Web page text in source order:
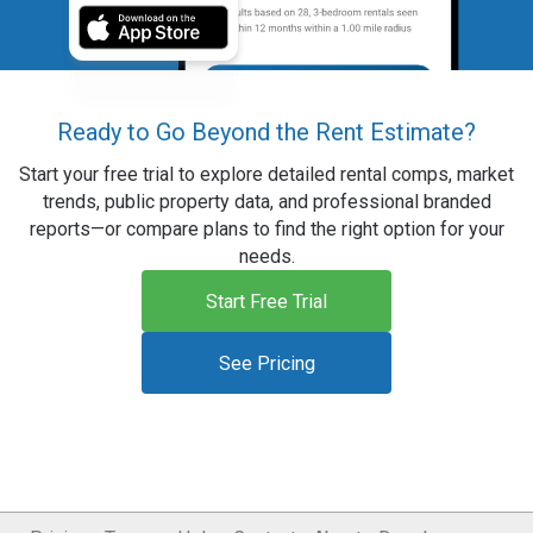
Ready to Go Beyond the Rent Estimate?
Start your free trial to explore detailed rental comps, market
trends, public property data, and professional branded
reports—or compare plans to find the right option for your
needs.
Start Free Trial
See Pricing